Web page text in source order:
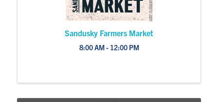
Sandusky Farmers Market
8:00 AM - 12:00 PM